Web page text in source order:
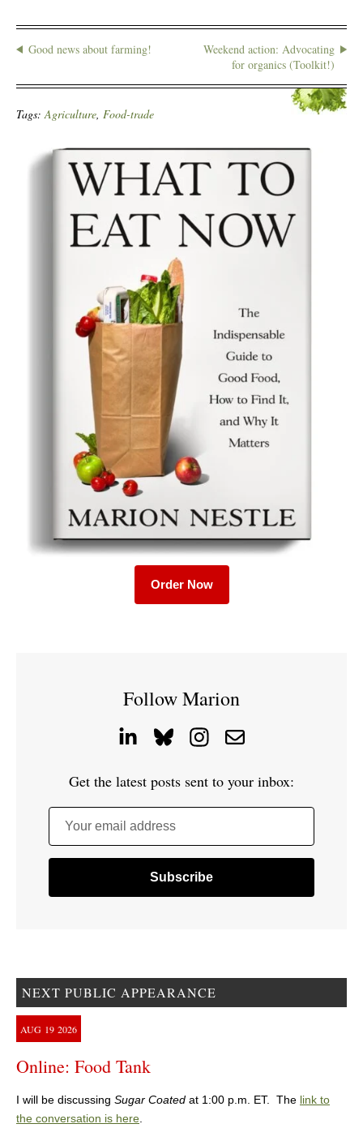
Good news about farming!
Weekend action: Advocating
for organics (Toolkit!)
Tags:Agriculture, Food-trade
Order Now
Follow Marion
Get the latest posts sent to your inbox:
Your email address
NEXT PUBLIC APPEARANCE
AUG 19 2026
Online: Food Tank
I will be discussing Sugar Coated at 1:00 p.m. ET. The link to
the conversation is here